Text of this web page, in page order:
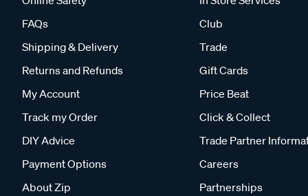
FAQs
Shipping & Delivery
Returns and Refunds
My Account
Track my Order
DIY Advice
Payment Options
About Zip
Club
Trade
Gift Cards
Price Beat
Click & Collect
Trade Partner
Careers
Partnerships